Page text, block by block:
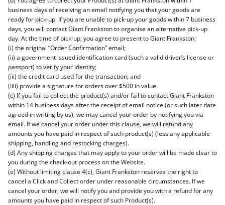
business days of receiving an email notifying you that your goods are
ready for pick-up. If you are unable to pick-up your goods within 7 business
days, you will contact Giant Frankston to organise an alternative pick-up
day. At the time of pick-up, you agree to present to Giant Frankston:
(i) the original “Order Confirmation” email;
(ii) a government issued identification card (such a valid driver’s license or
passport) to verify your identity;
(iii) the credit card used for the transaction; and
(iiii) provide a signature for orders over $500 in value.
(c) If you fail to collect the product(s) and/or fail to contact Giant Frankston
within 14 business days after the receipt of email notice (or such later date
agreed in writing by us), we may cancel your order by notifying you via
email. If we cancel your order under this clause, we will refund any
amounts you have paid in respect of such product(s) (less any applicable
shipping, handling and restocking charges).
(d) Any shipping charges that may apply to your order will be made clear to
you during the check-out process on the Website.
(e) Without limiting clause 4(c), Giant Frankston reserves the right to
cancel a Click and Collect order under reasonable circumstances. If we
cancel your order, we will notify you and provide you with a refund for any
amounts you have paid in respect of such Product(s).